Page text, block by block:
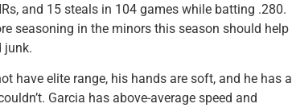
and 15 steals in 104 games while batting .280.
seasoning in the minors this season should help
junk.
have elite range, his hands are soft, and he has a
Garcia has above-average speed and